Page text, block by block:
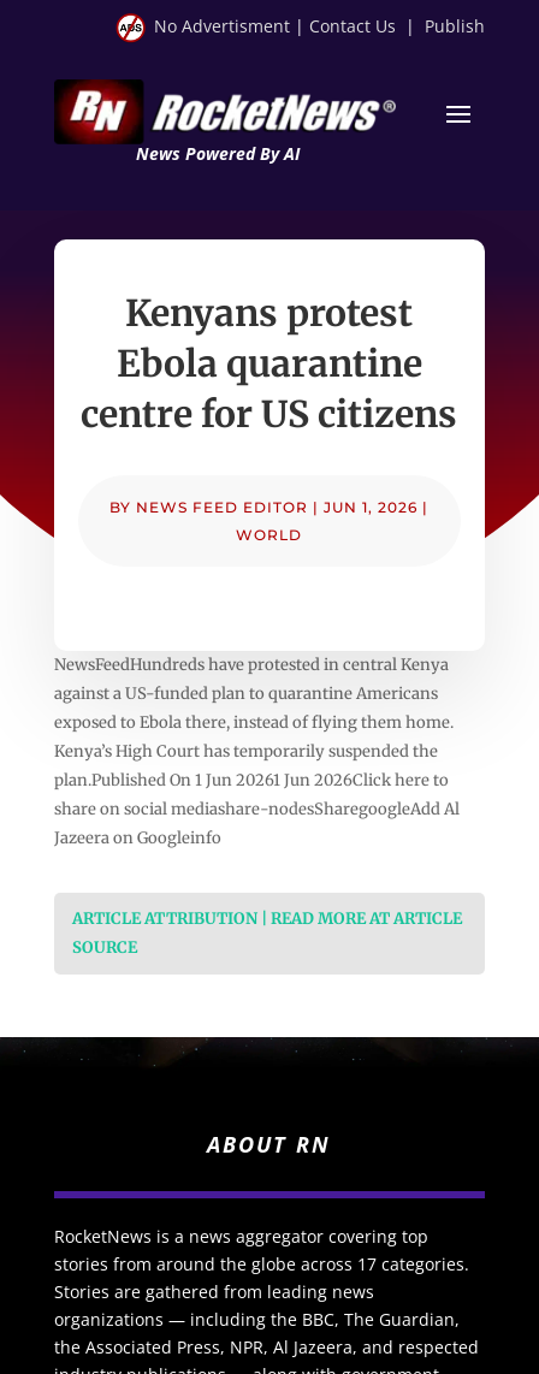
No Advertisment | Contact Us | Publish
News Powered By AI
Kenyans protest
Ebola quarantine
centre for US citizens
BY NEWS FEED EDITOR |JUN 1, 2026 |
WORLD
NewsFeedHundreds have protested in central Kenya
against a US-funded plan to quarantine Americans
exposed to Ebola there, instead of flying them home.
Kenya’s High Court has temporarily suspended the
plan.Published On 1 Jun 20261 Jun 2026Click here to
share on social mediashare-nodesSharegoogleAdd Al
Jazeera on Googleinfo
ARTICLE ATTRIBUTION | READ MORE AT ARTICLE
SOURCE
ABOUT RN
RocketNews is a news aggregator covering top
stories from around the globe across 17 categories.
Stories are gathered from leading news
organizations — including the BBC, The Guardian,
the Associated Press, NPR, Al Jazeera, and respected